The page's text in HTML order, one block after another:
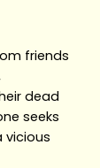
friends
dead
seeks
vicious